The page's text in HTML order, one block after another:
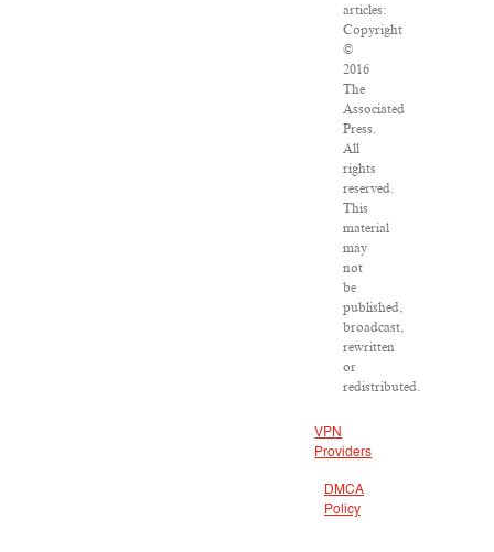
articles:
Copyright
©
2016
The
Associated
Press.
All
rights
reserved.
This
material
may
not
be
published,
broadcast,
rewritten
or
redistributed.
VPN
Providers
DMCA
Policy